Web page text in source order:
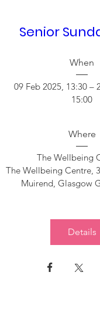
Senior
When
09 Feb 2025, 13:30 –
15:00
Where
The Wellbeing
The Wellbeing Centre,
Muirend, Glasgow
Details